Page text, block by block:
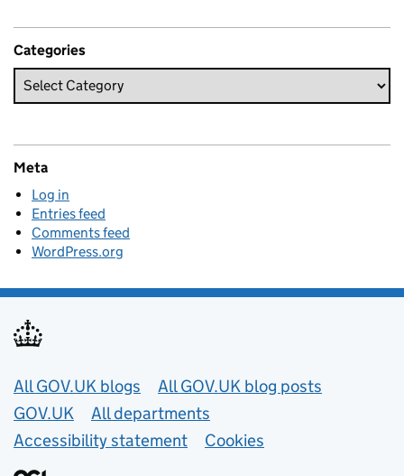
Categories
Meta
Log in
Entries feed
Comments feed
WordPress.org
Useful links
All GOV.UK blogs
All GOV.UK blog posts
GOV.UK
All departments
Accessibility statement
Cookies